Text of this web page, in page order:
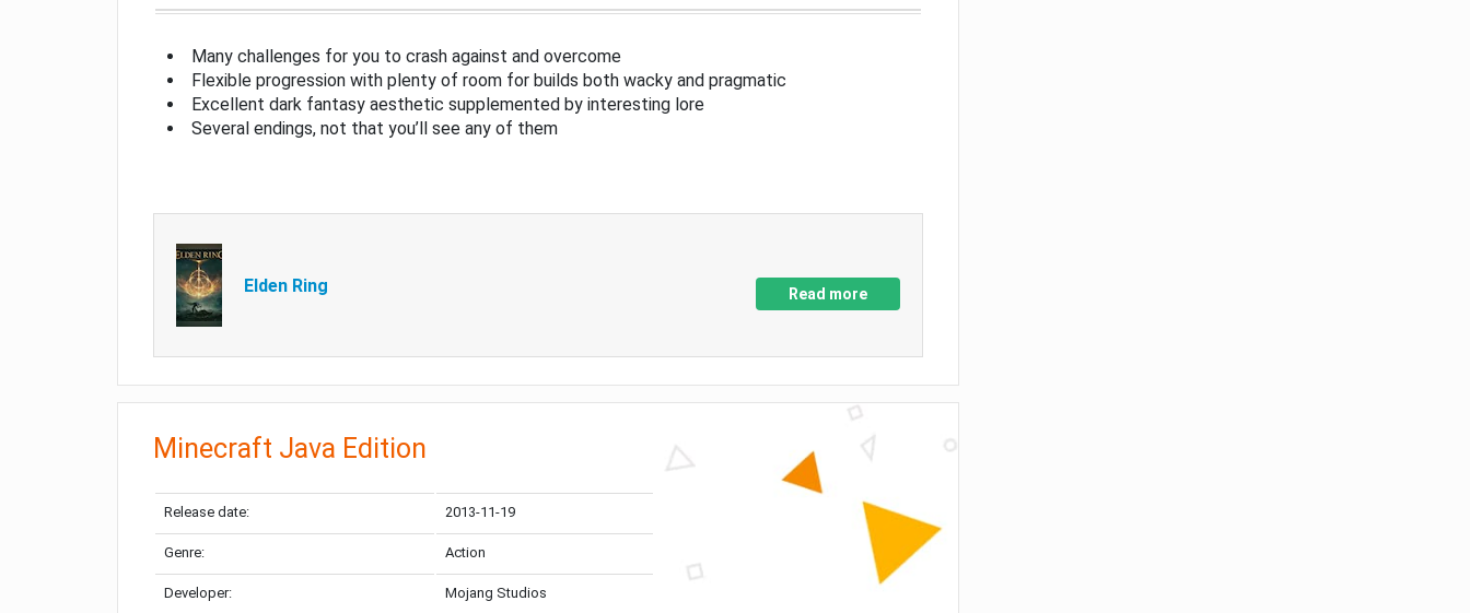
Many challenges for you to crash against and overcome
Flexible progression with plenty of room for builds both wacky and pragmatic
Excellent dark fantasy aesthetic supplemented by interesting lore
Several endings, not that you’ll see any of them
Elden Ring Read more
Minecraft Java Edition
Release date: 2013-11-19
Genre: Action
Developer: Mojang Studios